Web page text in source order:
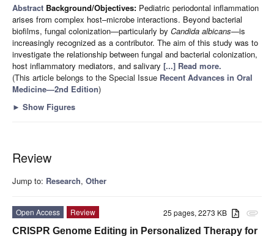
Abstract Background/Objectives: Pediatric periodontal inflammation
arises from complex host–microbe interactions. Beyond bacterial
biofilms, fungal colonization—particularly by Candida albicans—is
increasingly recognized as a contributor. The aim of this study was to
investigate the relationship between fungal and bacterial colonization,
host inflammatory mediators, and salivary [...] Read more.
(This article belongs to the Special Issue Recent Advances in Oral
Medicine—2nd Edition)
► Show Figures
Review
Jump to: Research, Other
attachment
25 pages, 2273 KB
Open Access
Review
CRISPR Genome Editing in Personalized Therapy for